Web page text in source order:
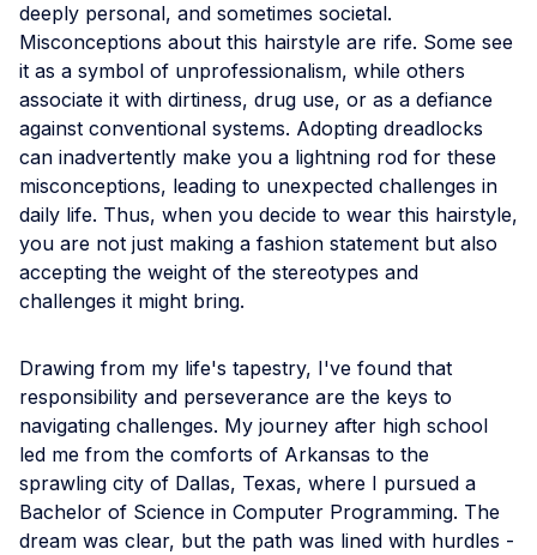
deeply personal, and sometimes societal.
Misconceptions about this hairstyle are rife. Some see
it as a symbol of unprofessionalism, while others
associate it with dirtiness, drug use, or as a defiance
against conventional systems. Adopting dreadlocks
can inadvertently make you a lightning rod for these
misconceptions, leading to unexpected challenges in
daily life. Thus, when you decide to wear this hairstyle,
you are not just making a fashion statement but also
accepting the weight of the stereotypes and
challenges it might bring.
Drawing from my life's tapestry, I've found that
responsibility and perseverance are the keys to
navigating challenges. My journey after high school
led me from the comforts of Arkansas to the
sprawling city of Dallas, Texas, where I pursued a
Bachelor of Science in Computer Programming. The
dream was clear, but the path was lined with hurdles -